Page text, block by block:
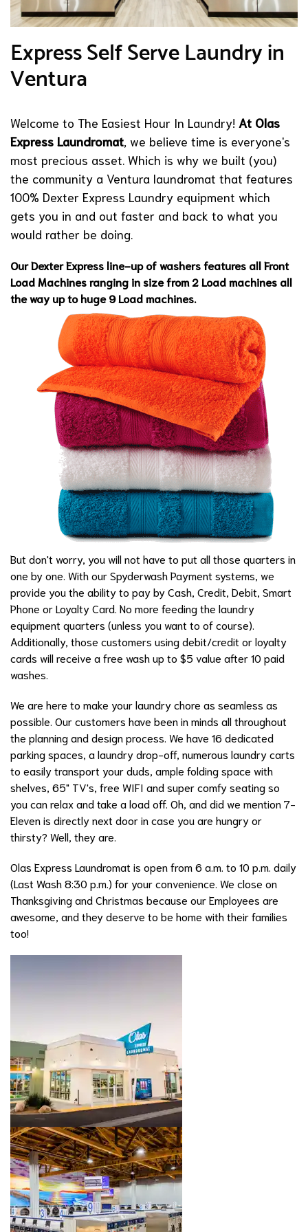
Express Self Serve Laundry in
Ventura
Welcome to The Easiest Hour In Laundry! At Olas
Express Laundromat , we believe time is everyone's
most precious asset. Which is why we built (you)
the community a Ventura laundromat that features
100% Dexter Express Laundry equipment which
gets you in and out faster and back to what you
would rather be doing.
Our Dexter Express line-up of washers features all Front
Load Machines ranging in size from 2 Load machines all
the way up to huge 9 Load machines.
But don't worry, you will not have to put all those quarters in
one by one. With our Spyderwash Payment systems, we
provide you the ability to pay by Cash, Credit, Debit, Smart
Phone or Loyalty Card. No more feeding the laundry
equipment quarters (unless you want to of course).
Additionally, those customers using debit/credit or loyalty
cards will receive a free wash up to $5 value after 10 paid
washes.
We are here to make your laundry chore as seamless as
possible. Our customers have been in minds all throughout
the planning and design process. We have 16 dedicated
parking spaces, a laundry drop-off, numerous laundry carts
to easily transport your duds, ample folding space with
shelves, 65" TV's, free WIFI and super comfy seating so
you can relax and take a load off. Oh, and did we mention 7-
Eleven is directly next door in case you are hungry or
thirsty? Well, they are.
Olas Express Laundromat is open from 6 a.m. to 10 p.m. daily
(Last Wash 8:30 p.m.) for your convenience. We close on
Thanksgiving and Christmas because our Employees are
awesome, and they deserve to be home with their families
too!
Image 2 of 4. Click to open the lightbox gallery.